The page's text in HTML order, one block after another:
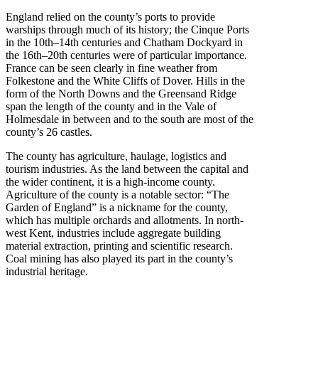
England relied on the county’s ports to provide
warships through much of its history; the Cinque Ports
in the 10th–14th centuries and Chatham Dockyard in
the 16th–20th centuries were of particular importance.
France can be seen clearly in fine weather from
Folkestone and the White Cliffs of Dover. Hills in the
form of the North Downs and the Greensand Ridge
span the length of the county and in the Vale of
Holmesdale in between and to the south are most of the
county’s 26 castles.
The county has agriculture, haulage, logistics and
tourism industries. As the land between the capital and
the wider continent, it is a high-income county.
Agriculture of the county is a notable sector: “The
Garden of England” is a nickname for the county,
which has multiple orchards and allotments. In north-
west Kent, industries include aggregate building
material extraction, printing and scientific research.
Coal mining has also played its part in the county’s
industrial heritage.